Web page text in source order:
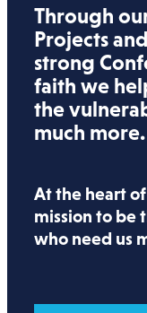
Through
Projects
strong
faith we
the
much more.
At the heart
mission to be
who need us